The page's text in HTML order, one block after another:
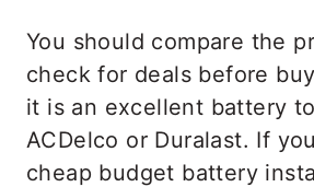
You should compare the
check for deals before
it is an excellent battery
ACDelco or Duralast. If
cheap budget battery